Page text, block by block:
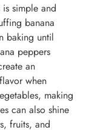
simple and
banana
baking until
peppers
an
when
making
can also shine
fruits, and